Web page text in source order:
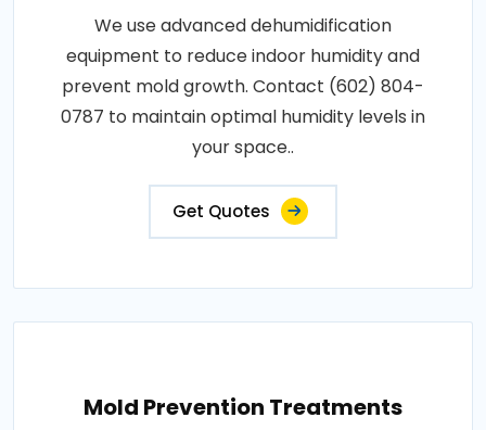
We use advanced dehumidification
equipment to reduce indoor humidity and
prevent mold growth. Contact (602) 804-
0787 to maintain optimal humidity levels in
your space..
Get Quotes
Mold Prevention Treatments